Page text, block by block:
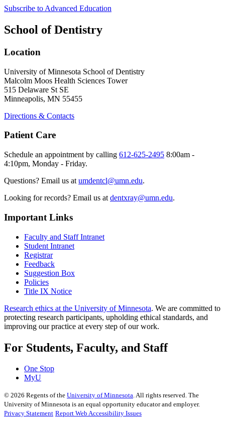
Subscribe to Advanced Education
School of Dentistry
Location
University of Minnesota School of Dentistry
Malcolm Moos Health Sciences Tower
515 Delaware St SE
Minneapolis, MN 55455
Directions & Contacts
Patient Care
Schedule an appointment by calling 612-625-2495 8:00am -
4:10pm, Monday - Friday.
Questions? Email us at umdentcl@umn.edu.
Looking for records? Email us at dentxray@umn.edu.
Important Links
Faculty and Staff Intranet
Student Intranet
Registrar
Feedback
Suggestion Box
Policies
Title IX Notice
Research ethics at the University of Minnesota. We are committed to
protecting research participants, upholding ethical standards, and
improving our practice at every step of our work.
For Students, Faculty, and Staff
One Stop
MyU
© 2026 Regents of the University of Minnesota. All rights reserved. The
University of Minnesota is an equal opportunity educator and employer.
Privacy Statement Report Web Accessibility Issues